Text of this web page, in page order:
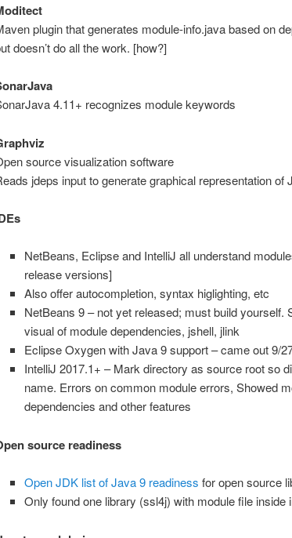
plugin that generates module-info.java based on
doesn’t do all the work. [how?]
4.11+ recognizes module keywords
source visualization software
jdeps input to generate graphical representation of
NetBeans, Eclipse and IntelliJ all understand
release versions]
Also offer autocompletion, syntax higlighting, etc
NetBeans 9 – not yet released; must build yourself.
visual of module dependencies, jshell, jlink
Eclipse Oxygen with Java 9 support – came out 9/
IntelliJ 2017.1+ – Mark directory as source root so
name. Errors on common module errors, Showed
dependencies and other features
source readiness
Open JDK list of Java 9 readiness for open source
Only found one library (ssl4j) with module file inside